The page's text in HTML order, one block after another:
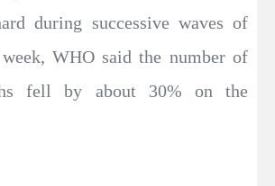
during successive waves of
WHO said the number of
fell by about 30% on the